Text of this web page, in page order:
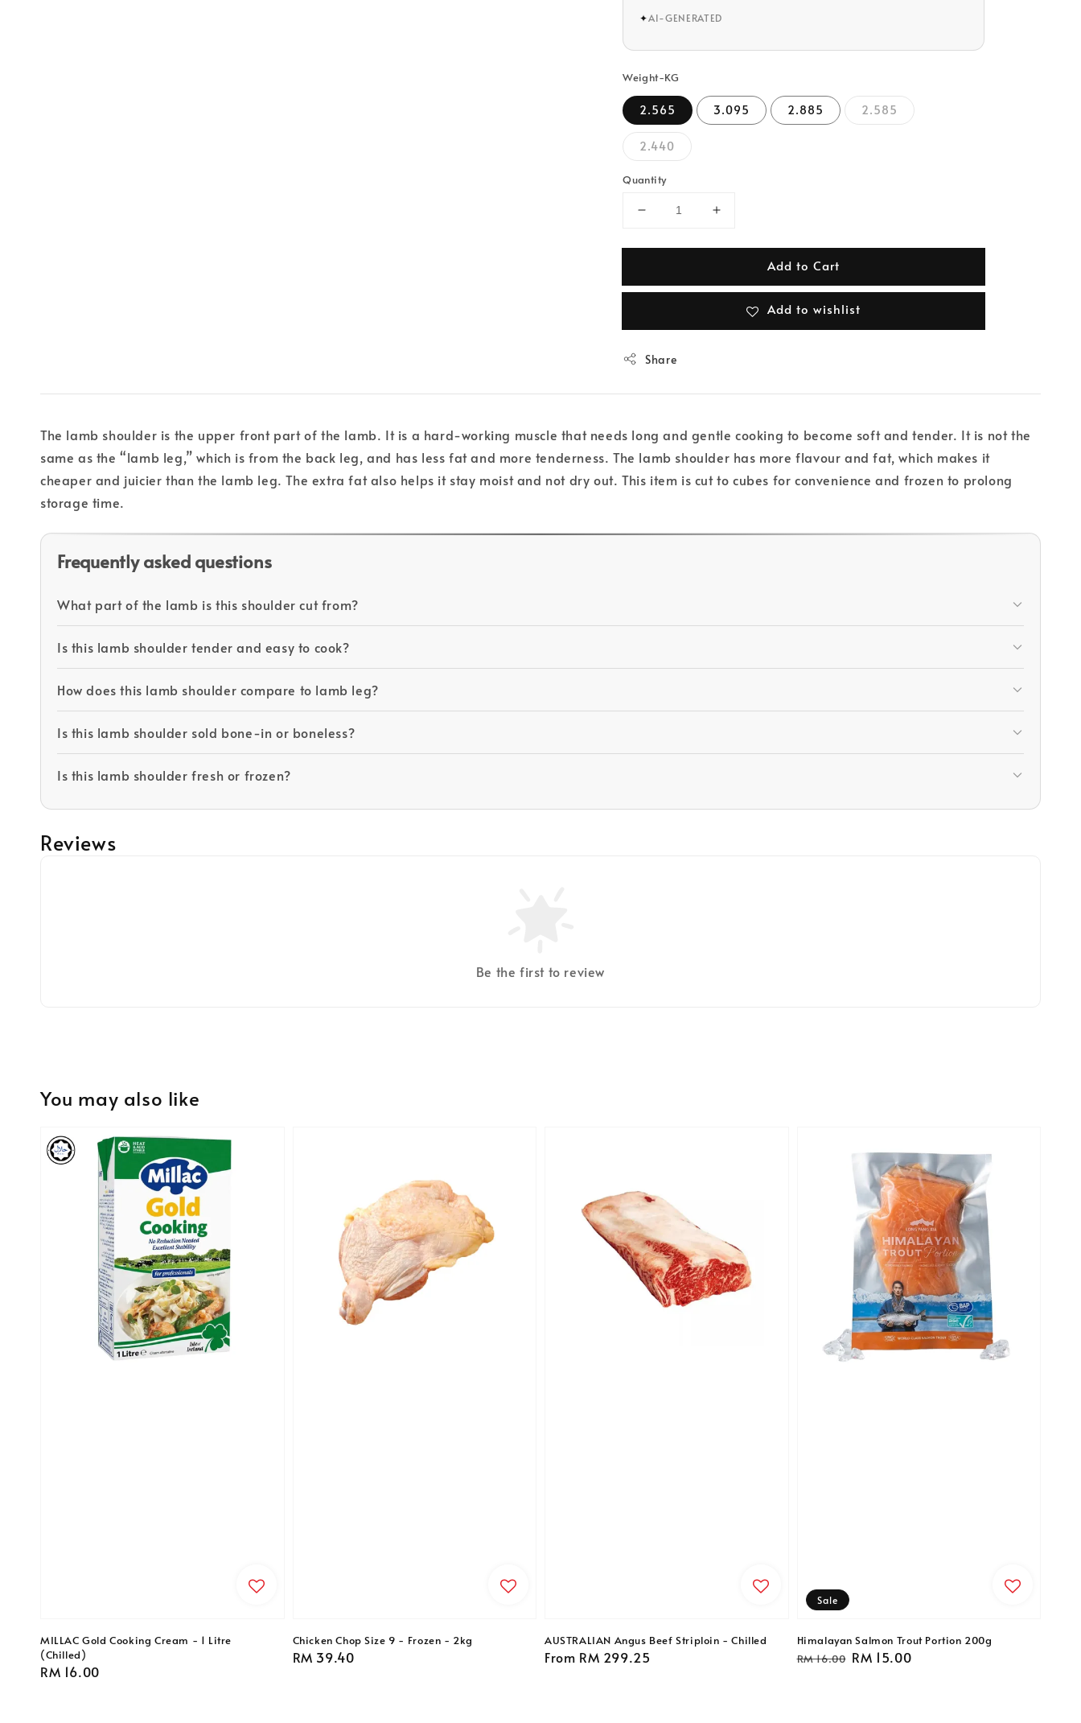
✦AI-GENERATED
Weight-KG
2.565 3.095 2.885 2.585
2.440
Quantity
Add to Cart
Add to wishlist
Share
The lamb shoulder is the upper front part of the lamb. It is a hard-working muscle that needs long and gentle cooking to become soft and tender. It is not the
same as the “lamb leg,” which is from the back leg, and has less fat and more tenderness. The lamb shoulder has more flavour and fat, which makes it
cheaper and juicier than the lamb leg. The extra fat also helps it stay moist and not dry out. This item is cut to cubes for convenience and frozen to prolong
storage time.
Frequently asked questions
What part of the lamb is this shoulder cut from?
Is this lamb shoulder tender and easy to cook?
How does this lamb shoulder compare to lamb leg?
Is this lamb shoulder sold bone-in or boneless?
Is this lamb shoulder fresh or frozen?
Reviews
Be the first to review
You may also like
MILLAC Gold Cooking Cream - 1 Litre
(Chilled)
Regular
RM 16.00
Chicken Chop Size 9 - Frozen - 2kg
Regular
RM 39.40
AUSTRALIAN Angus Beef Striploin - Chilled
Regular
From RM 299.25
Sale
Himalayan Salmon Trout Portion 200g
Regular
RM 16.00 Sale
RM 15.00